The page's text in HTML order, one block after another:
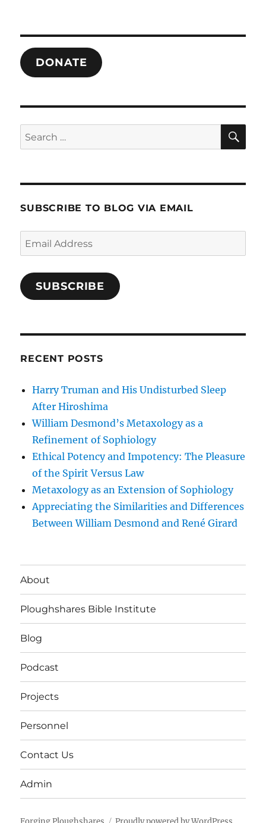
DONATE
Search
for:
SUBSCRIBE TO BLOG VIA EMAIL
Email
Address
SUBSCRIBE
RECENT POSTS
Harry Truman and His Undisturbed Sleep
After Hiroshima
William Desmond’s Metaxology as a
Refinement of Sophiology
Ethical Potency and Impotency: The Pleasure
of the Spirit Versus Law
Metaxology as an Extension of Sophiology
Appreciating the Similarities and Differences
Between William Desmond and René Girard
About
Ploughshares Bible Institute
Blog
Podcast
Projects
Personnel
Contact Us
Admin